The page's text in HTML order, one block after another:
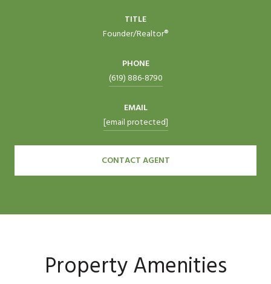
TITLE
Founder/Realtor®
PHONE
(619) 886-8790
EMAIL
[email protected]
CONTACT AGENT
Property Amenities